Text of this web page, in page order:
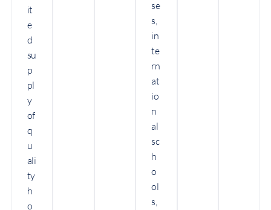
it
e
d
su
p
pl
y
of
q
u
ali
ty
h
o
se
s,
in
te
rn
at
io
n
al
sc
h
o
ol
s,